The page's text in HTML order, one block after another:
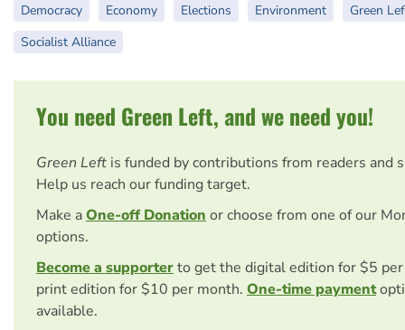
Democracy Economy Elections Environment
Green
Socialist Alliance
You need Green Left, and we need you!
Green Left is funded by contributions from readers and
Help us reach our funding target.
Make aOne-off Donation or choose from one of our
options.
Become a supporterto get the digital edition for $5
print edition for $10 per month. One-time payment
available.